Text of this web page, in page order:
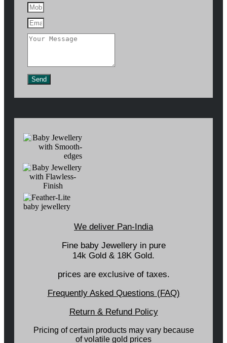
Send
We deliver Pan-India
Fine baby Jewellery in pure
14k Gold & 18K Gold.
prices are exclusive of taxes.
Frequently Asked Questions (FAQ)
Return & Refund Policy
Pricing of certain products may vary because
of volatile gold prices